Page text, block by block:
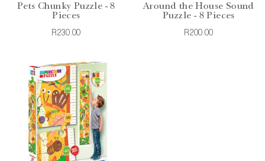
Pets Chunky Puzzle - 8
Pieces
R230.00
Around the House Sound
Puzzle - 8 Pieces
R200.00